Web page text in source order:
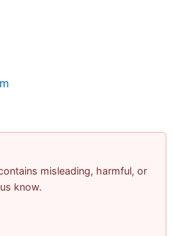
misleading, harmful, or
know.